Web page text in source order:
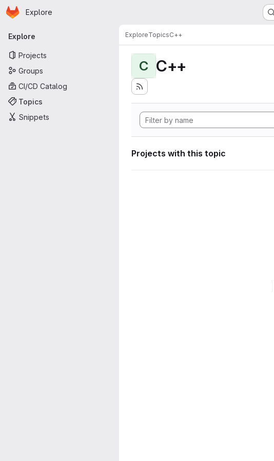
Skip to main content
Homepage
Explore
Primary navigation
Explore
Projects
Groups
CI/CD Catalog
Topics
Snippets
ExploreTopicsC++
C C++
Projects with this topic